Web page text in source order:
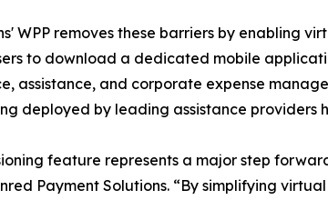
WPP removes these barriers by enabling
to download a dedicated mobile
assistance, and corporate expense
deployed by leading assistance providers
feature represents a major step
Payment Solutions. “By simplifying